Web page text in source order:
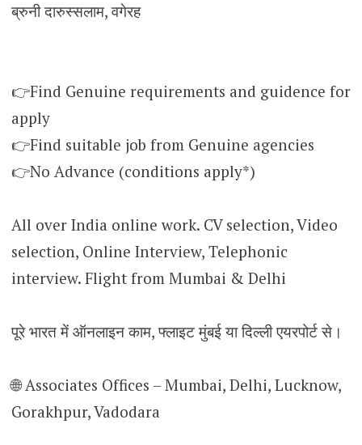
ब्रुनी दारुस्सलाम, वगेरह
👉Find Genuine requirements and guidence for
apply
👉Find suitable job from Genuine agencies
👉No Advance (conditions apply*)
All over India online work. CV selection, Video
selection, Online Interview, Telephonic
interview. Flight from Mumbai & Delhi
पूरे भारत में ऑनलाइन काम, फ्लाइट मुंबई या दिल्ली एयरपोर्ट से।
🌐 Associates Offices – Mumbai, Delhi, Lucknow,
Gorakhpur, Vadodara